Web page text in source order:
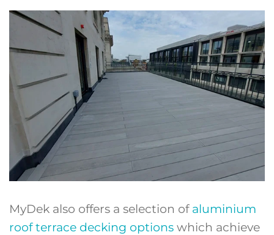
MyDek also offers a selection of aluminium
roof terrace decking options which achieve